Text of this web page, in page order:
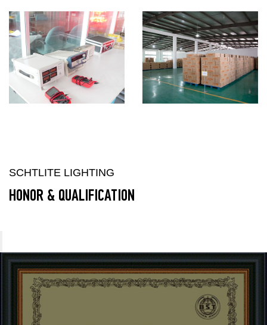
SCHTLITE LIGHTING
HONOR & QUALIFICATION